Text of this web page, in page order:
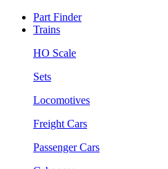
Part Finder
Trains
HO Scale
Sets
Locomotives
Freight Cars
Passenger Cars